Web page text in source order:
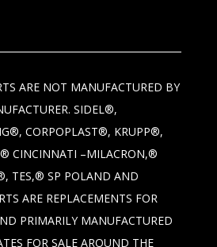
ARE NOT MANUFACTURED BY
SIDEL®,
CORPOPLAST®, KRUPP®,
CINCINNATI –MILACRON,®
TES,® SP POLAND AND
ARE REPLACEMENTS FOR
PRIMARILY MANUFACTURED
FOR SALE AROUND THE